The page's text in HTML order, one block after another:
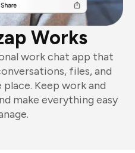
Works
work chat app that
files, and
Keep work and
make everything easy